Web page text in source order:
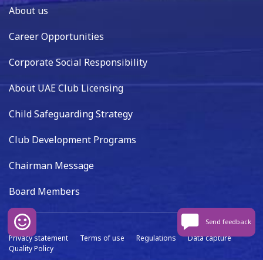
About us
Career Opportunities
Corporate Social Responsibility
About UAE Club Licensing
Child Safeguarding Strategy
Club Development Programs
Chairman Message
Board Members
Privacy statement Terms of use Regulations
Data capture
Quality Policy
Send feedback